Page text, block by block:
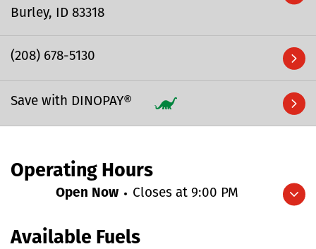
Burley
ID 83318
(208) 678-5130
Save with DINOPAY®
Operating Hours
Expand/collapse hours
Open Now Closes at 9:00 PM
Available Fuels